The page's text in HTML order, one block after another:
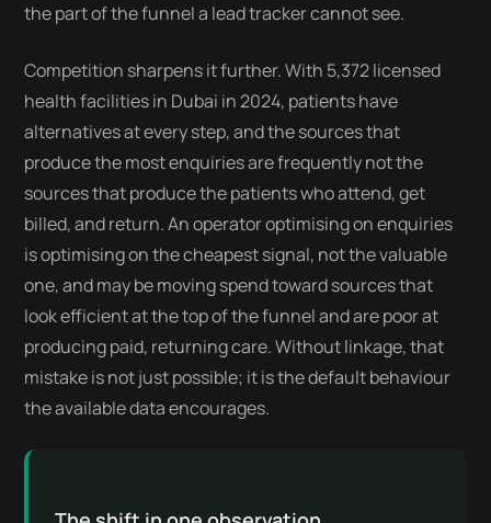
the part of the funnel a lead tracker cannot see.
Competition sharpens it further. With 5,372 licensed
health facilities in Dubai in 2024, patients have
alternatives at every step, and the sources that
produce the most enquiries are frequently not the
sources that produce the patients who attend, get
billed, and return. An operator optimising on enquiries
is optimising on the cheapest signal, not the valuable
one, and may be moving spend toward sources that
look efficient at the top of the funnel and are poor at
producing paid, returning care. Without linkage, that
mistake is not just possible; it is the default behaviour
the available data encourages.